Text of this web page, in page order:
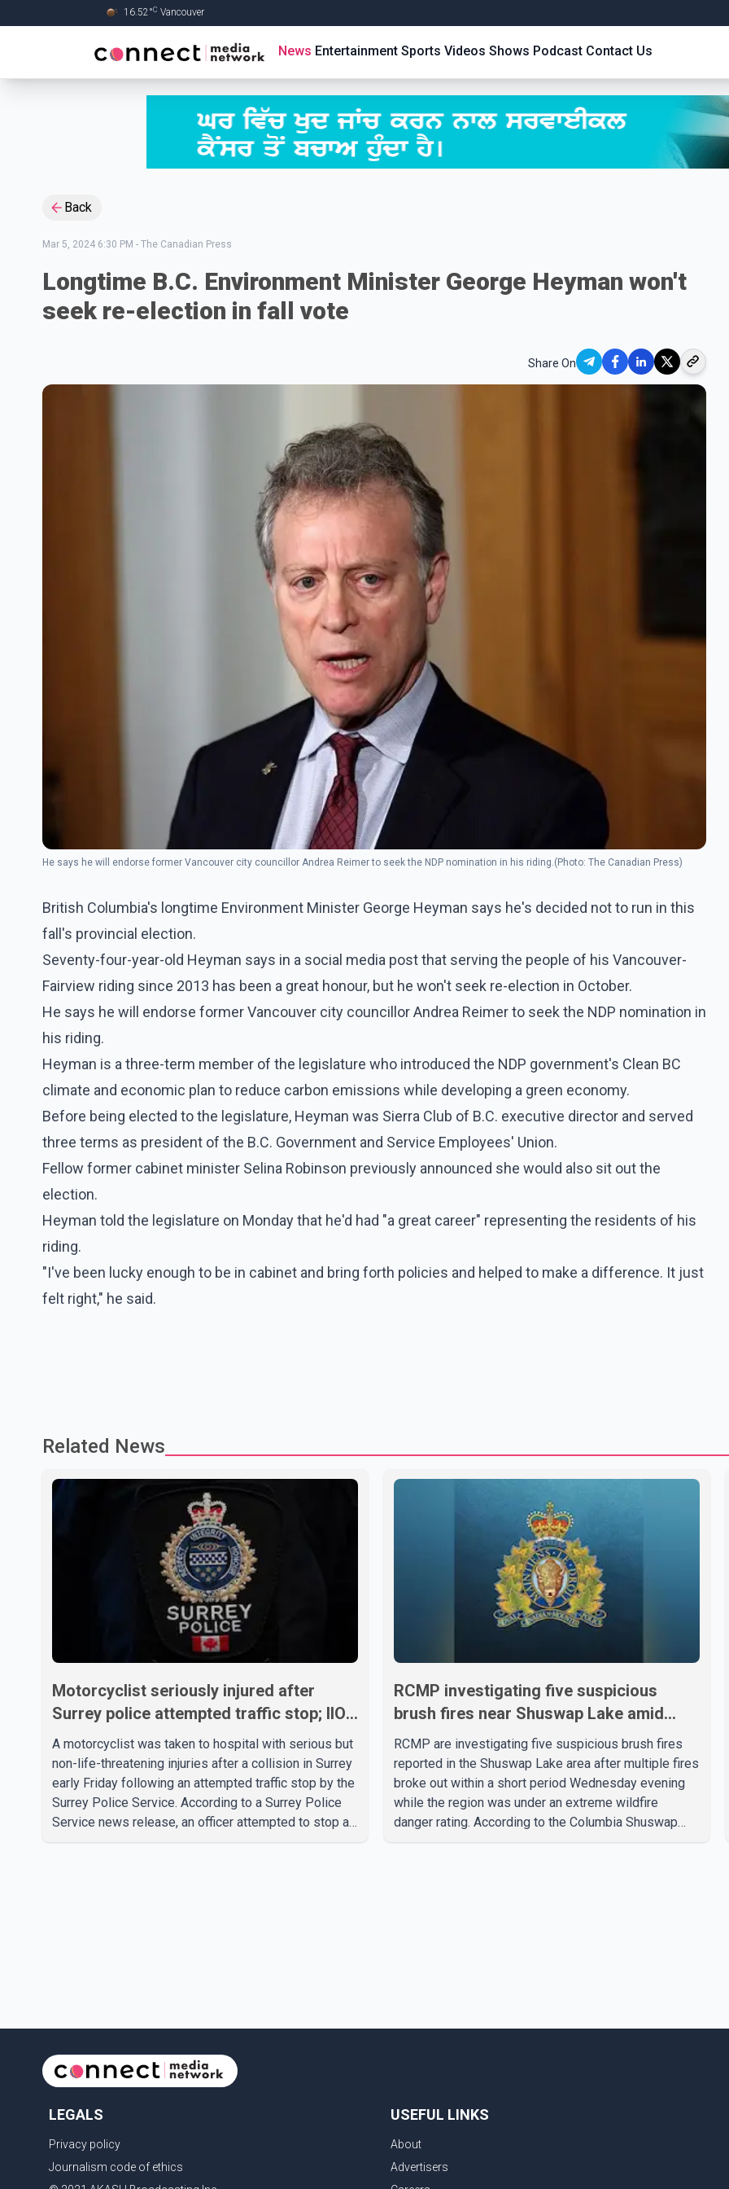
16.52°C Vancouver
News Entertainment Sports Videos Shows Podcast Contact Us
Back
Mar 5, 2024 6:30 PM - The Canadian Press
Longtime B.C. Environment Minister George Heyman won't
seek re-election in fall vote
Share On
He says he will endorse former Vancouver city councillor Andrea Reimer to seek the NDP nomination in his riding.(Photo: The Canadian Press)
British Columbia's longtime Environment Minister George Heyman says he's decided not to run in this
fall's provincial election.
Seventy-four-year-old Heyman says in a social media post that serving the people of his Vancouver-
Fairview riding since 2013 has been a great honour, but he won't seek re-election in October.
He says he will endorse former Vancouver city councillor Andrea Reimer to seek the NDP nomination in
his riding.
Heyman is a three-term member of the legislature who introduced the NDP government's Clean BC
climate and economic plan to reduce carbon emissions while developing a green economy.
Before being elected to the legislature, Heyman was Sierra Club of B.C. executive director and served
three terms as president of the B.C. Government and Service Employees' Union.
Fellow former cabinet minister Selina Robinson previously announced she would also sit out the
election.
Heyman told the legislature on Monday that he'd had "a great career" representing the residents of his
riding.
"I've been lucky enough to be in cabinet and bring forth policies and helped to make a difference. It just
felt right," he said.
Related News
Motorcyclist seriously injured after
Surrey police attempted traffic stop; IIO
investigating
A motorcyclist was taken to hospital with serious but
non-life-threatening injuries after a collision in Surrey
early Friday following an attempted traffic stop by the
Surrey Police Service. According to a Surrey Police
Service news release, an officer attempted to stop a
RCMP investigating five suspicious
brush fires near Shuswap Lake amid
extreme wildfire danger
RCMP are investigating five suspicious brush fires
reported in the Shuswap Lake area after multiple fires
broke out within a short period Wednesday evening
while the region was under an extreme wildfire
danger rating. According to the Columbia Shuswap
LEGALS
Privacy policy
Journalism code of ethics
USEFUL LINKS
About
Advertisers